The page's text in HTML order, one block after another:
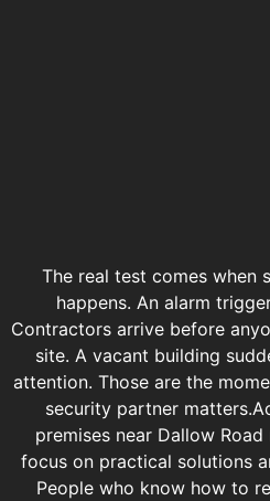
The real test comes when
happens. An alarm
Contractors arrive before
site. A vacant building
attention. Those are the
security partner matters.
premises near Dallow
focus on practical solutions
People who know how to